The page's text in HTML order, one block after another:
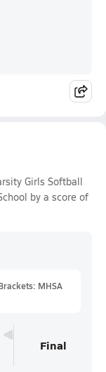
Girls Softball
by a score of
MHSA
Final